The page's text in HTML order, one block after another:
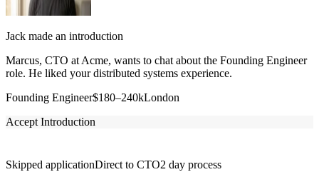
Jack made an introduction
Marcus, CTO at Acme, wants to chat about the Founding Engineer
role. He liked your distributed systems experience.
Founding Engineer$180–240kLondon
Accept Introduction
Skipped applicationDirect to CTO2 day process